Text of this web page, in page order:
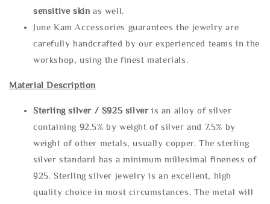
sensitive skin as well.
June Kam Accessories guarantees the jewelry are
carefully handcrafted by our experienced teams in the
workshop, using the finest materials.
Material Description
Sterling silver / S925 silveris an alloy of silver
containing 92.5% by weight of silver and 7.5% by
weight of other metals, usually copper. The sterling
silver standard has a minimum millesimal fineness of
925. Sterling silver jewelry is an excellent, high
quality choice in most circumstances. The metal will